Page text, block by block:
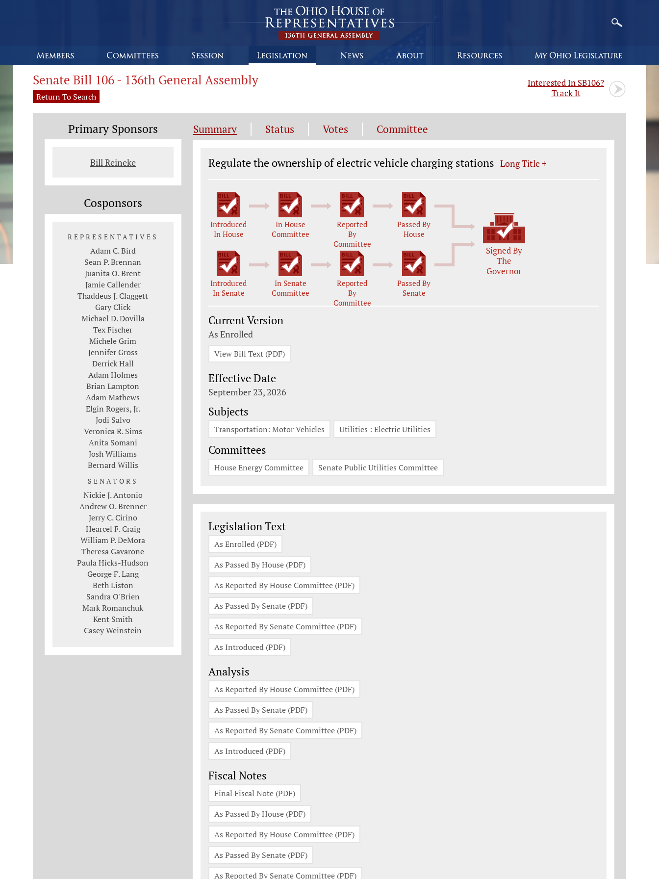
Senate Bill 106 - 136th General Assembly
Return To Search
Interested In SB106?
Track It
Summary Status Votes Committee
Legislation General Information
Regulate the ownership of electric vehicle charging stations Long Title +
Introduced
In House
In House
Committee
Reported
By
Committee
Passed By
House
Introduced
In Senate
In Senate
Committee
Reported
By
Committee
Passed By
Senate
Signed By
The
Governor
Current Version
As Enrolled
View Bill Text (PDF)
Effective Date
September 23, 2026
Subjects
Transportation: Motor Vehicles Utilities : Electric Utilities
Committees
House Energy Committee Senate Public Utilities Committee
Legislation Documents
Legislation Text
As Enrolled (PDF)
As Passed By House (PDF)
As Reported By House Committee (PDF)
As Passed By Senate (PDF)
As Reported By Senate Committee (PDF)
As Introduced (PDF)
Analysis
As Reported By House Committee (PDF)
As Passed By Senate (PDF)
As Reported By Senate Committee (PDF)
As Introduced (PDF)
Fiscal Notes
Final Fiscal Note (PDF)
As Passed By House (PDF)
As Reported By House Committee (PDF)
As Passed By Senate (PDF)
As Reported By Senate Committee (PDF)
Primary Sponsors
Bill Reineke
Cosponsors
REPRESENTATIVES
Adam C. Bird
Sean P. Brennan
Juanita O. Brent
Jamie Callender
Thaddeus J. Claggett
Gary Click
Michael D. Dovilla
Tex Fischer
Michele Grim
Jennifer Gross
Derrick Hall
Adam Holmes
Brian Lampton
Adam Mathews
Elgin Rogers, Jr.
Jodi Salvo
Veronica R. Sims
Anita Somani
Josh Williams
Bernard Willis
SENATORS
Nickie J. Antonio
Andrew O. Brenner
Jerry C. Cirino
Hearcel F. Craig
William P. DeMora
Theresa Gavarone
Paula Hicks-Hudson
George F. Lang
Beth Liston
Sandra O'Brien
Mark Romanchuk
Kent Smith
Casey Weinstein